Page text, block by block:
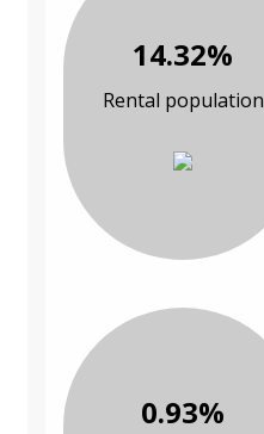
14.32%
Rental population
0.93%